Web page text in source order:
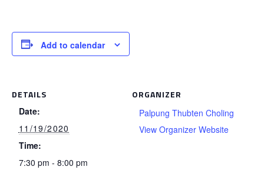
Add to calendar
DETAILS
Date:
11/19/2020
Time:
7:30 pm - 8:00 pm
ORGANIZER
Palpung Thubten Choling
View Organizer Website